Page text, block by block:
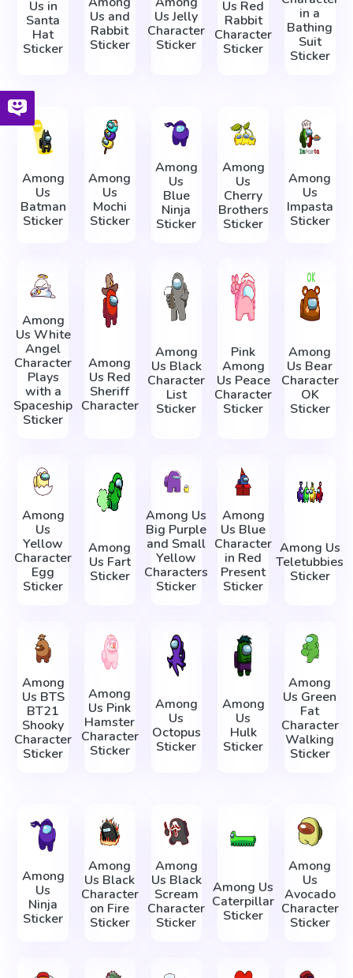
Us in
Santa
Hat
Sticker
Us and
Rabbit
Sticker
Us Jelly
Character
Sticker
Us Red
Rabbit
Character
Sticker
in a
Bathing
Suit
Sticker
Among
Us
Batman
Sticker
Among
Us
Mochi
Sticker
Among
Us
Blue
Ninja
Sticker
Among
Us
Cherry
Brothers
Sticker
Among
Us
Impasta
Sticker
Among
Us White
Angel
Character
Plays
with a
Spaceship
Sticker
Among
Us Red
Sheriff
Character
Among
Us Black
Character
List
Sticker
Pink
Among
Us Peace
Character
Sticker
Among
Us Bear
Character
OK
Sticker
Among
Us
Yellow
Character
Egg
Sticker
Among
Us Fart
Sticker
Among Us
Big Purple
and Small
Yellow
Characters
Sticker
Among
Us Blue
Character
in Red
Present
Sticker
Among Us
Teletubbies
Sticker
Among
Us BTS
BT21
Shooky
Character
Sticker
Among
Us Pink
Hamster
Character
Sticker
Among
Us
Octopus
Sticker
Among
Us
Hulk
Sticker
Among
Us Green
Fat
Character
Walking
Sticker
Among
Us
Ninja
Sticker
Among
Us Black
Character
on Fire
Sticker
Among
Us Black
Scream
Character
Sticker
Among Us
Caterpillar
Sticker
Among
Us
Avocado
Character
Sticker